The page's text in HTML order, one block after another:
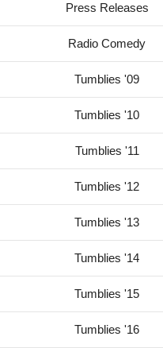
Press Releases
Radio Comedy
Tumblies '09
Tumblies '10
Tumblies '11
Tumblies '12
Tumblies '13
Tumblies '14
Tumblies '15
Tumblies '16